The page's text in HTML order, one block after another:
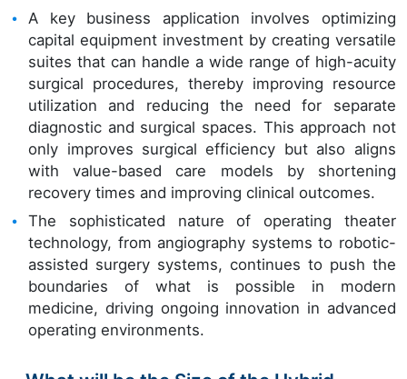
A key business application involves optimizing
capital equipment investment by creating versatile
suites that can handle a wide range of high-acuity
surgical procedures, thereby improving resource
utilization and reducing the need for separate
diagnostic and surgical spaces. This approach not
only improves surgical efficiency but also aligns
with value-based care models by shortening
recovery times and improving clinical outcomes.
The sophisticated nature of operating theater
technology, from angiography systems to robotic-
assisted surgery systems, continues to push the
boundaries of what is possible in modern
medicine, driving ongoing innovation in advanced
operating environments.